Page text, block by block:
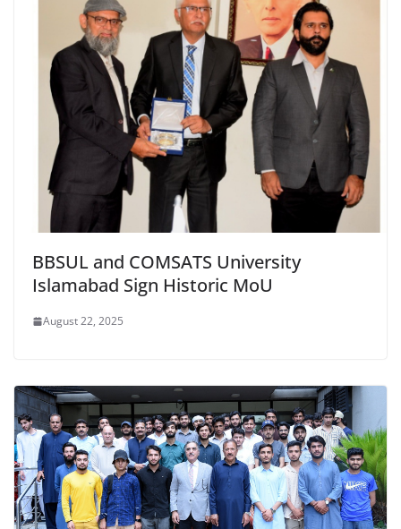
BBSUL and COMSATS University
Islamabad Sign Historic MoU
August 22, 2025